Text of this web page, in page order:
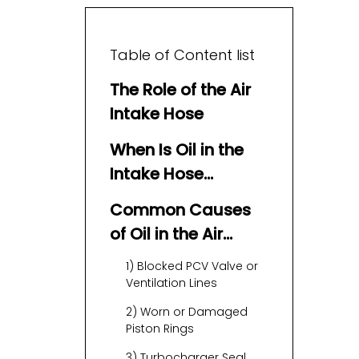
Table of Content list
The Role of the Air
Intake Hose
When Is Oil in the
Intake Hose
Common Causes
of Oil in the Air
Intake Hose
1) Blocked PCV Valve or
Ventilation Lines
2) Worn or Damaged
Piston Rings